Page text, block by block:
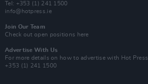
Tel: +353 (1) 241 1500
info@hotpress.ie
Join Our Team
Check out open positions here
Advertise With Us
For more details on how to advertise with Hot Press
+353 (1) 241 1500